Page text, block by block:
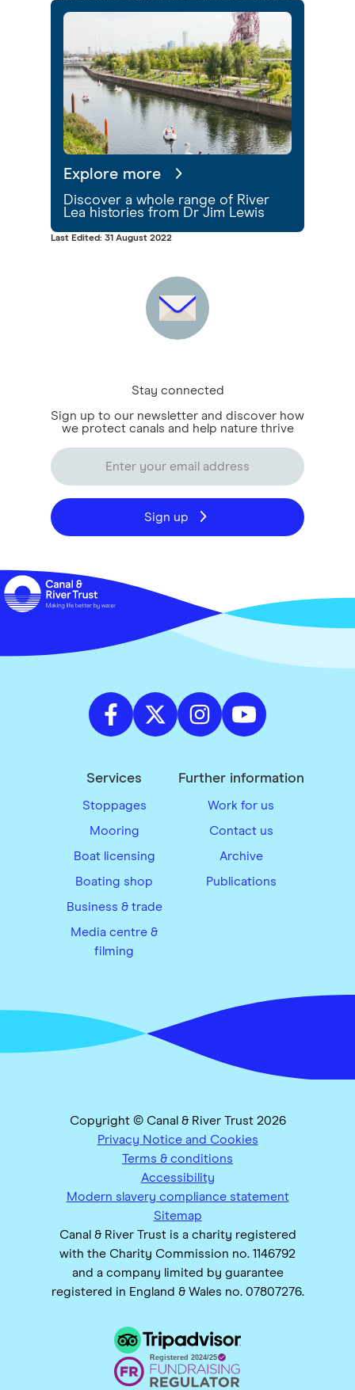
Explore more
Discover a whole range of River
Lea histories from Dr Jim Lewis
Last Edited: 31 August 2022
Stay connected
Sign up to our newsletter and discover how
we protect canals and help nature thrive
Sign up
Services
Stoppages
Mooring
Boat licensing
Boating shop
Business & trade
Media centre &
filming
Further information
Work for us
Contact us
Archive
Publications
Copyright © Canal & River Trust 2026
Privacy Notice and Cookies
Terms & conditions
Accessibility
Modern slavery compliance statement
Sitemap
Canal & River Trust is a charity registered
with the Charity Commission no. 1146792
and a company limited by guarantee
registered in England & Wales no. 07807276.